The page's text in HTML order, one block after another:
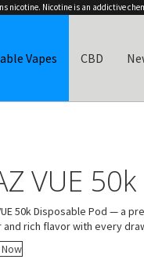
nicotine. Nicotine is an addictive
Vapes CBD
VUE
50k Disposable Pod — a
and rich flavor with every